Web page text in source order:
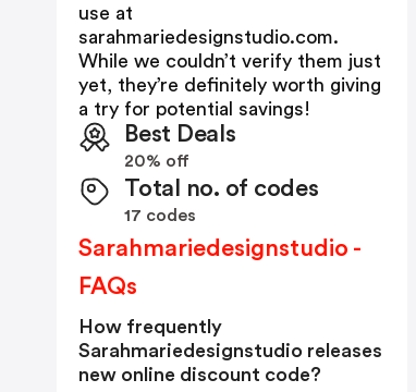
use at
sarahmariedesignstudio.com.
While we couldn’t verify them just
yet, they’re definitely worth giving
a try for potential savings!
Best Deals
20% off
Total no. of codes
17 codes
Sarahmariedesignstudio -
FAQs
How frequently
Sarahmariedesignstudio releases
new online discount code?